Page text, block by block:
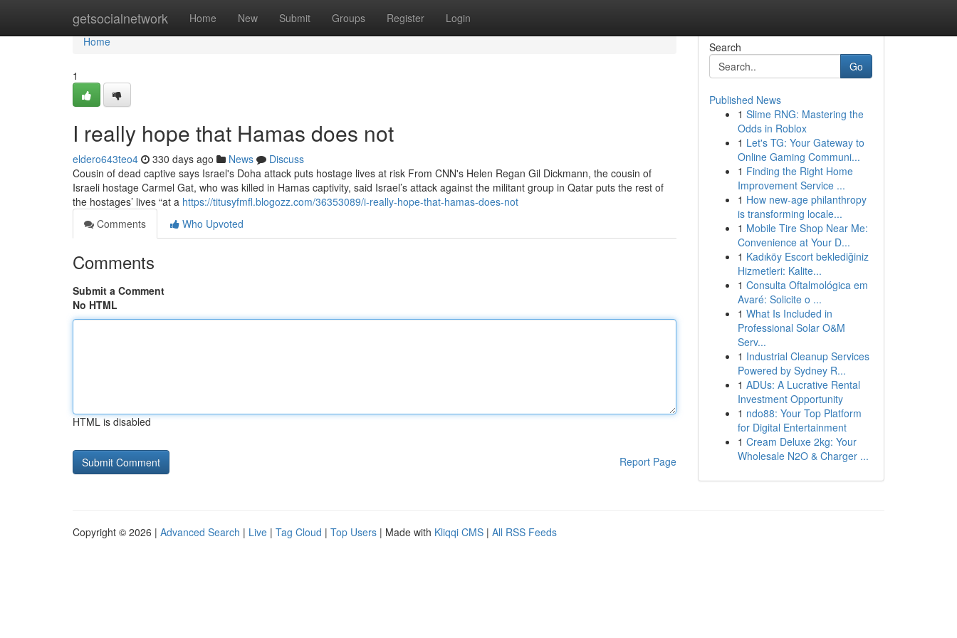
getsocialnetwork Home New Submit Groups Register Login
Home
Home
1
I really hope that Hamas does not
eldero643teo4 330 days ago News
Discuss
Cousin of dead captive says Israel's Doha attack puts hostage lives at risk From CNN's Helen Regan Gil Dickmann, the cousin of
Israeli hostage Carmel Gat, who was killed in Hamas captivity, said Israel’s attack against the militant group in Qatar puts the rest of
the hostages’ lives “at a https://titusyfmfl.blogozz.com/36353089/i-really-hope-that-hamas-does-not
Comments
Who Upvoted
Comments
Submit a Comment
No HTML
HTML is disabled
Report Page
Search
Go
Published News
1 Slime RNG: Mastering the
Odds in Roblox
1 Let's TG: Your Gateway to
Online Gaming Communi...
1 Finding the Right Home
Improvement Service ...
1 How new-age philanthropy
is transforming locale...
1 Mobile Tire Shop Near Me:
Convenience at Your D...
1 Kadıköy Escort beklediğiniz
Hizmetleri: Kalite...
1 Consulta Oftalmológica em
Avaré: Solicite o ...
1 What Is Included in
Professional Solar O&M
Serv...
1 Industrial Cleanup Services
Powered by Sydney R...
1 ADUs: A Lucrative Rental
Investment Opportunity
1 ndo88: Your Top Platform
for Digital Entertainment
1 Cream Deluxe 2kg: Your
Wholesale N2O & Charger ...
Copyright © 2026 | Advanced Search | Live | Tag Cloud | Top Users | Made with Kliqqi CMS | All RSS Feeds